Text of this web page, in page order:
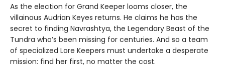
As the election for Grand Keeper looms closer, the
villainous Audrian Keyes returns. He claims he has the
secret to finding Navrashtya, the Legendary Beast of the
Tundra who’s been missing for centuries. And so a team
of specialized Lore Keepers must undertake a desperate
mission: find her first, no matter the cost.